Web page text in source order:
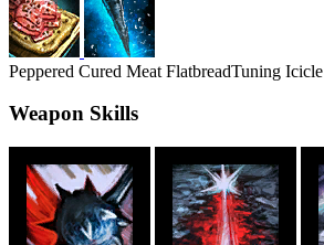
Peppered Cured Meat FlatbreadTuning Icicle
Weapon Skills